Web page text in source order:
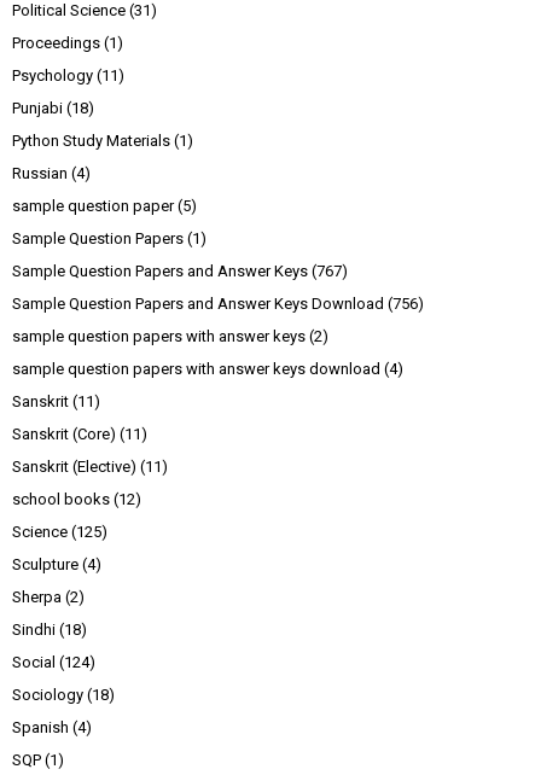
Political Science (31)
Proceedings (1)
Psychology (11)
Punjabi (18)
Python Study Materials (1)
Russian (4)
sample question paper (5)
Sample Question Papers (1)
Sample Question Papers and Answer Keys (767)
Sample Question Papers and Answer Keys Download (756)
sample question papers with answer keys (2)
sample question papers with answer keys download (4)
Sanskrit (11)
Sanskrit (Core) (11)
Sanskrit (Elective) (11)
school books (12)
Science (125)
Sculpture (4)
Sherpa (2)
Sindhi (18)
Social (124)
Sociology (18)
Spanish (4)
SQP (1)